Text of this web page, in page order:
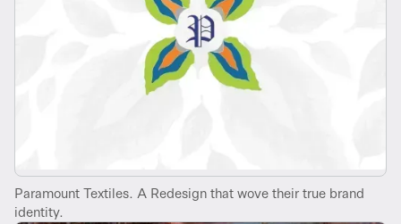
Paramount Textiles. A Redesign that wove their true brand
identity.